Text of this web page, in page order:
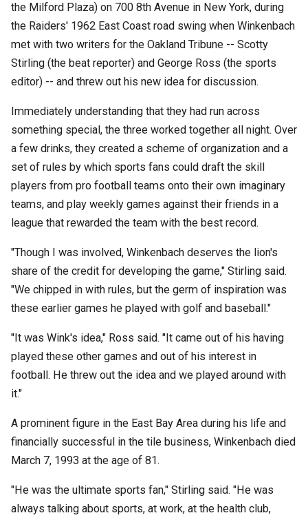
the Milford Plaza) on 700 8th Avenue in New York, during
the Raiders' 1962 East Coast road swing when Winkenbach
met with two writers for the Oakland Tribune -- Scotty
Stirling (the beat reporter) and George Ross (the sports
editor) -- and threw out his new idea for discussion.
Immediately understanding that they had run across
something special, the three worked together all night. Over
a few drinks, they created a scheme of organization and a
set of rules by which sports fans could draft the skill
players from pro football teams onto their own imaginary
teams, and play weekly games against their friends in a
league that rewarded the team with the best record.
"Though I was involved, Winkenbach deserves the lion's
share of the credit for developing the game," Stirling said.
"We chipped in with rules, but the germ of inspiration was
these earlier games he played with golf and baseball."
"It was Wink's idea," Ross said. "It came out of his having
played these other games and out of his interest in
football. He threw out the idea and we played around with
it."
A prominent figure in the East Bay Area during his life and
financially successful in the tile business, Winkenbach died
March 7, 1993 at the age of 81.
"He was the ultimate sports fan," Stirling said. "He was
always talking about sports, at work, at the health club,